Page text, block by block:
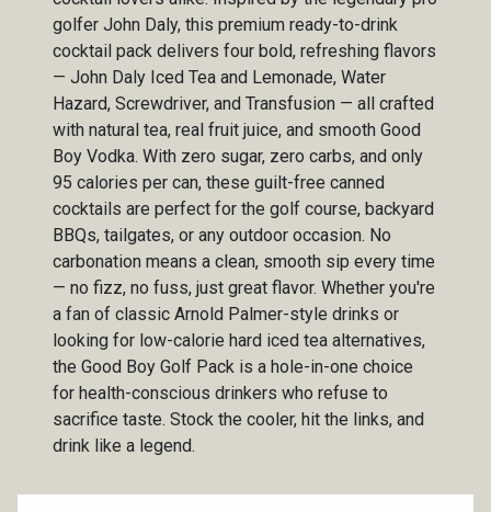
golfer John Daly, this premium ready-to-drink
cocktail pack delivers four bold, refreshing flavors
— John Daly Iced Tea and Lemonade, Water
Hazard, Screwdriver, and Transfusion — all crafted
with natural tea, real fruit juice, and smooth Good
Boy Vodka. With zero sugar, zero carbs, and only
95 calories per can, these guilt-free canned
cocktails are perfect for the golf course, backyard
BBQs, tailgates, or any outdoor occasion. No
carbonation means a clean, smooth sip every time
— no fizz, no fuss, just great flavor. Whether you're
a fan of classic Arnold Palmer-style drinks or
looking for low-calorie hard iced tea alternatives,
the Good Boy Golf Pack is a hole-in-one choice
for health-conscious drinkers who refuse to
sacrifice taste. Stock the cooler, hit the links, and
drink like a legend.